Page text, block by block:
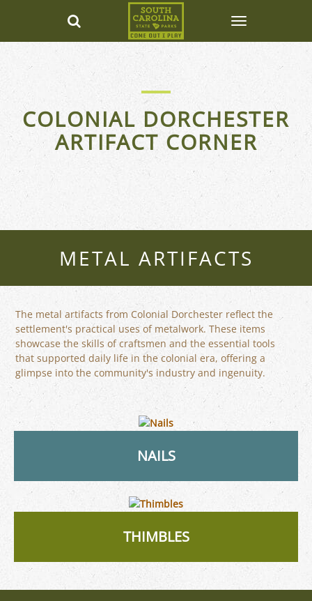
COLONIAL DORCHESTER
ARTIFACT CORNER
METAL ARTIFACTS
The metal artifacts from Colonial Dorchester reflect the
settlement's practical uses of metalwork. These items
showcase the skills of craftsmen and the essential tools
that supported daily life in the colonial era, offering a
glimpse into the community's industry and ingenuity.
NAILS
THIMBLES